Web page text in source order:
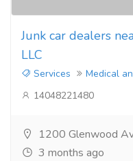
Junk car dealers
LLC
Services
Medical
14048221480
1200 Glenwood
3 months ago